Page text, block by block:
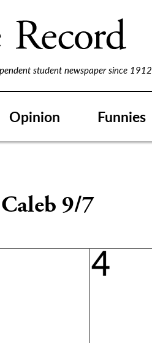
student newspaper since 1912
Opinion Funnies
9/7